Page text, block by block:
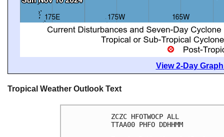
View 2-Day
Tropical Weather Outlook Text
ZCZC HFOTWOCP ALL
TTAA00 PHFO DDHHMM